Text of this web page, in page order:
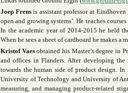
Joep Frensis assistant professor at
open and growing systems’. He teaches
In the academic year of 2014-2015 he held
When he sees a sheet of cardboard he makes a
Kristof Vaesobtained his Master’s degree in
and offices in Flanders. After developing the
towards the human side of product design.
University of Technology and University of
measuring, and managing product-related